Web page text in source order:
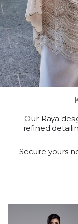
Our Raya
refined
Secure yours